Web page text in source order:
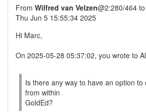
From Wilfred van Velzen@2:280/464 to
Thu Jun 5 15:55:34 2025
Hi Marc,
On 2025-05-28 05:37:02, you wrote to
Is there any way to have an option to
from within
GoldEd?